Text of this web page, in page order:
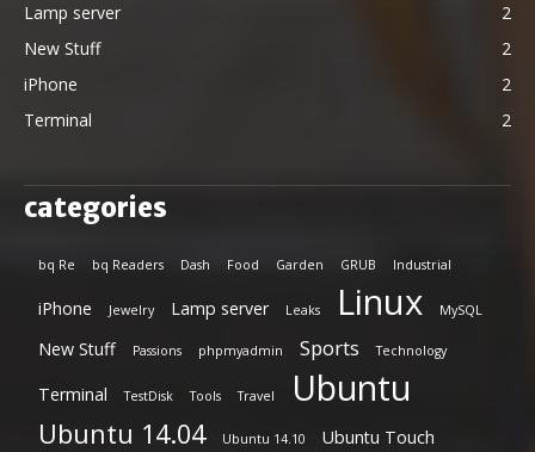
Lamp server
2
New Stuff
2
iPhone
2
Terminal
2
categories
bq Re bq Readers Dash Food Garden GRUB Industrial
iPhone Jewelry Lamp server Leaks Linux MySQL
New Stuff Passions phpmyadmin Sports Technology
Terminal TestDisk Tools Travel Ubuntu
Ubuntu 14.04 Ubuntu 14.10 Ubuntu Touch